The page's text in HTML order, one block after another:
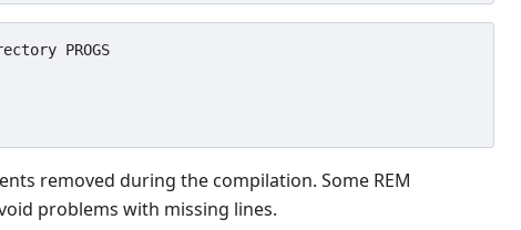
PROGS
removed during the compilation. Some REM
problems with missing lines.